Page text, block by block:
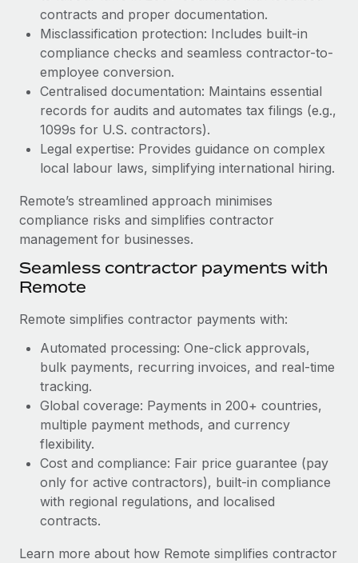
Mobility & Relocation
Relocate employees with ease
Benefits
Manage employee benefits with ease
global hiring, with no platform switch
Impact BambooHR customers can now hire and manage
global employees right inside the platform they...
Learn More
Compliance
Taxes
Work visas & permits
Changelog
Explore the blog
BLOG POSTS
Why owned entities are key to maintaining
EOR compliance
As the global workforce continues to expand in response
to the demands of today’s labor market, the...
Learn More
What a Workday global payroll implementation
actually looks like
Most teams hear "payroll implementation" and picture a
six-month project with a dedicated team....
Learn More
contracts and proper documentation.
Misclassification protection: Includes built-in
compliance checks and seamless contractor-to-
employee conversion.
Centralised documentation: Maintains essential
records for audits and automates tax filings (e.g.,
1099s for U.S. contractors).
Legal expertise: Provides guidance on complex
local labour laws, simplifying international hiring.
Remote’s streamlined approach minimises
compliance risks and simplifies contractor
management for businesses.
Seamless contractor payments with
Remote
Remote simplifies contractor payments with:
Automated processing: One-click approvals,
bulk payments, recurring invoices, and real-time
tracking.
Global coverage: Payments in 200+ countries,
multiple payment methods, and currency
flexibility.
Cost and compliance: Fair price guarantee (pay
only for active contractors), built-in compliance
with regional regulations, and localised
contracts.
Learn more about how Remote simplifies contractor